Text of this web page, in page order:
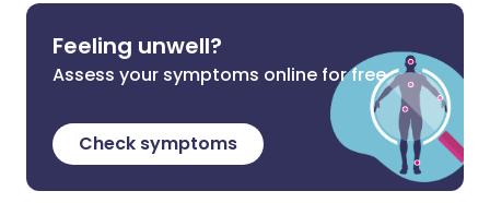
Feeling unwell?
Assess your symptoms online for free
Check symptoms